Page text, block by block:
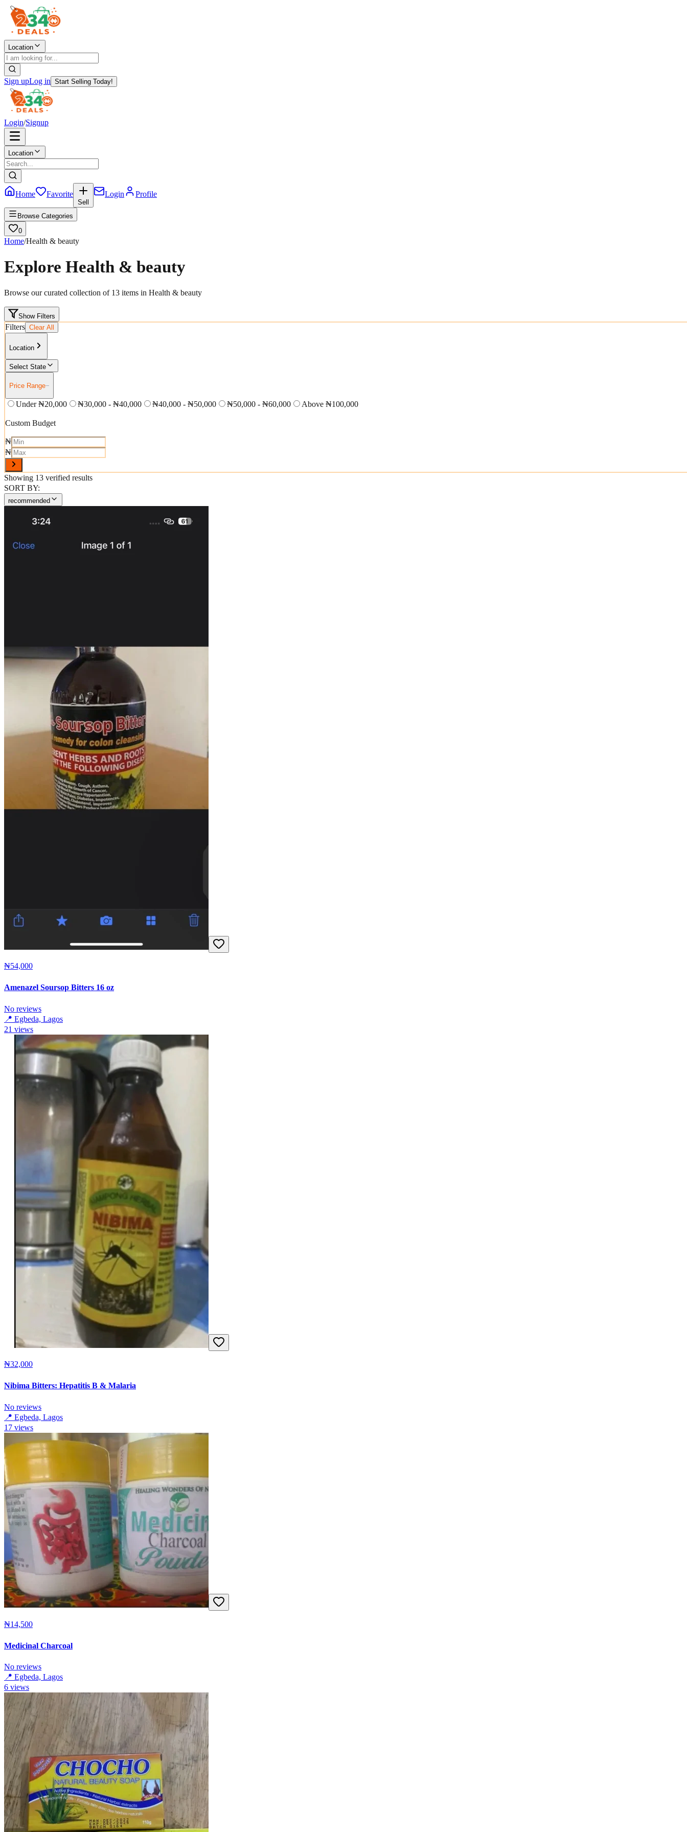
Location
Sign upLog in Start Selling Today!
Login/Signup
Location
Home Favorite
Sell
Login Profile
Browse Categories
0
Home/Health & beauty
Explore Health & beauty
Browse our curated collection of 13 items in Health & beauty
Show Filters
Filters Clear All
Location
Select State
Price Range−
Under ₦20,000 ₦30,000 - ₦40,000 ₦40,000 - ₦50,000 ₦50,000 - ₦60,000
Above ₦100,000
Custom Budget
₦
₦
Showing 13 verified results
SORT BY:
recommended
₦54,000
Amenazel Soursop Bitters 16 oz
No reviews
📍 Egbeda, Lagos
21 views
₦32,000
Nibima Bitters: Hepatitis B & Malaria
No reviews
📍 Egbeda, Lagos
17 views
₦14,500
Medicinal Charcoal
No reviews
📍 Egbeda, Lagos
6 views